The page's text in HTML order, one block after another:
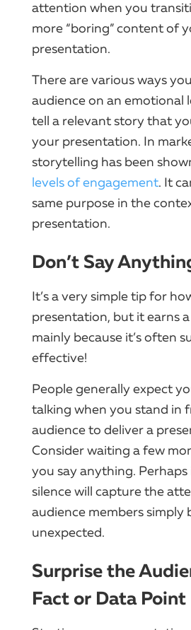
attention when you
more “boring” content of
presentation.
There are various ways
audience on an emotional
tell a relevant story that
your presentation. In
storytelling has been
levels of engagement. It
same purpose in the
presentation.
Don’t Say
It’s a very simple tip for
presentation, but it earns
mainly because it’s often
effective!
People generally expect
talking when you stand in
audience to deliver a
Consider waiting a few
you say anything.
silence will capture the
audience members simply
unexpected.
Surprise the
Fact or Data Point